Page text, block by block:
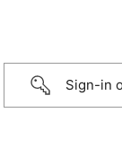
Sign-in